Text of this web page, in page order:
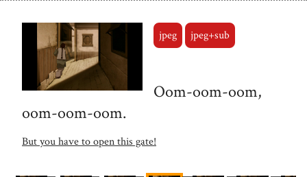
jpeg jpeg+sub
Oom-oom-oom,
oom-oom-oom.
But you have to open this gate!